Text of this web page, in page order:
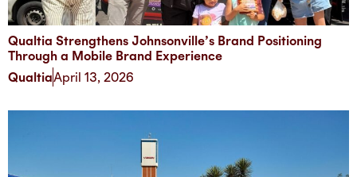
Qualtia Strengthens Johnsonville’s Brand Positioning
Through a Mobile Brand Experience
QualtiaApril 13, 2026